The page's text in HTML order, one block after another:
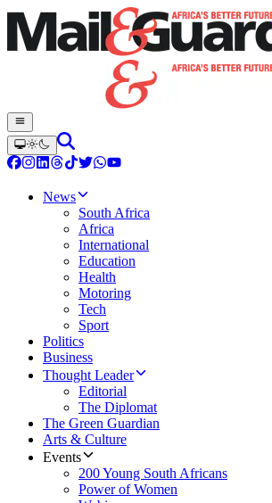
News
South Africa
Africa
International
Education
Health
Motoring
Tech
Sport
Politics
Business
Thought Leader
Editorial
The Diplomat
The Green Guardian
Arts & Culture
Events
200 Young South Africans
Power of Women